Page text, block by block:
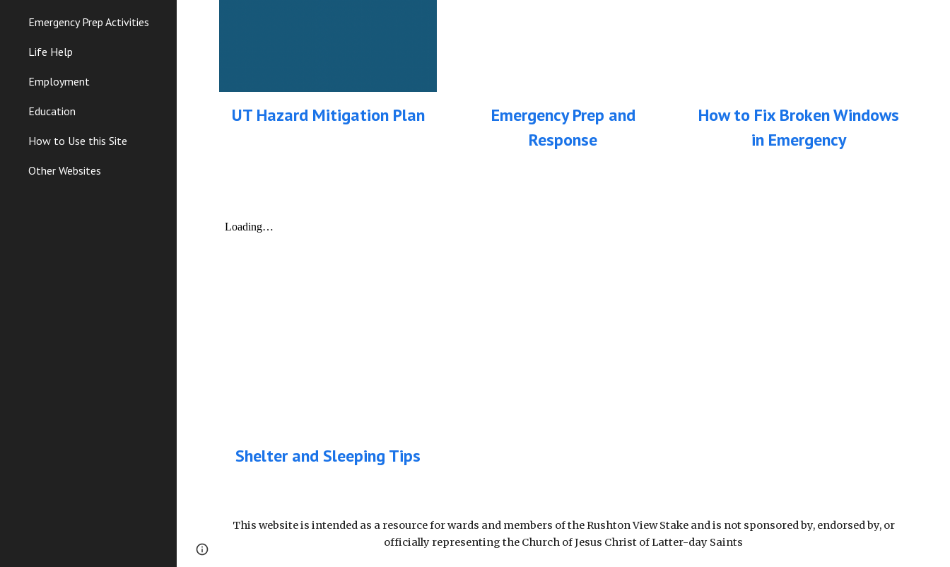
Emergency Prep Activities
Life Help
Employment
Education
How to Use this Site
Other Websites
UT Hazard Mitigation Plan
Emergency Prep and
Response
How to Fix Broken Windows
in Emergency
Shelter and Sleeping Tips
This website is intended as a resource for wards and members of the Rushton View Stake and is not sponsored by, endorsed by, or
officially representing the Church of Jesus Christ of Latter-day Saints